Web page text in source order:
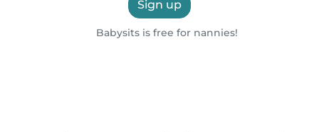
Sign up
Babysits is free for nannies!